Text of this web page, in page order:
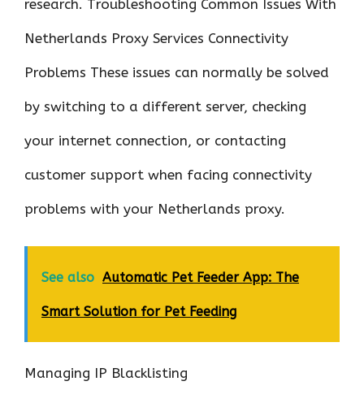
research. Troubleshooting Common Issues With
Netherlands Proxy Services Connectivity
Problems These issues can normally be solved
by switching to a different server, checking
your internet connection, or contacting
customer support when facing connectivity
problems with your Netherlands proxy.
See also Automatic Pet Feeder App: The
Smart Solution for Pet Feeding
Managing IP Blacklisting